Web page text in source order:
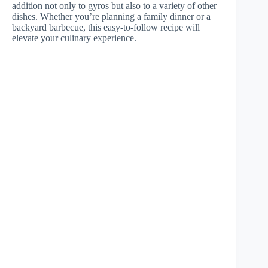
addition not only to gyros but also to a variety of other
dishes. Whether you’re planning a family dinner or a
backyard barbecue, this easy-to-follow recipe will
elevate your culinary experience.